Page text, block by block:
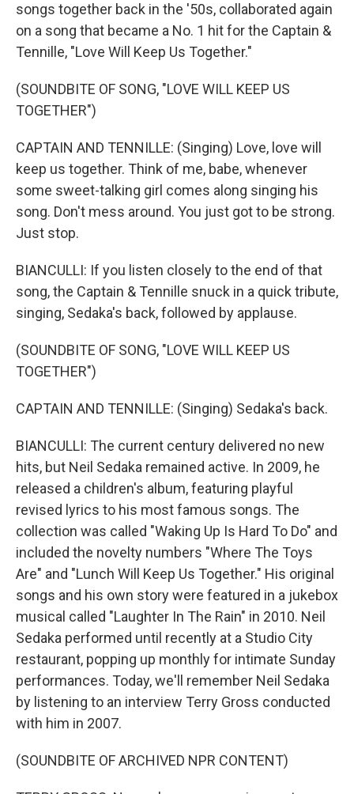
songs together back in the '50s, collaborated again
on a song that became a No. 1 hit for the Captain &
Tennille, "Love Will Keep Us Together."
(SOUNDBITE OF SONG, "LOVE WILL KEEP US
TOGETHER")
CAPTAIN AND TENNILLE: (Singing) Love, love will
keep us together. Think of me, babe, whenever
some sweet-talking girl comes along singing his
song. Don't mess around. You just got to be strong.
Just stop.
BIANCULLI: If you listen closely to the end of that
song, the Captain & Tennille snuck in a quick tribute,
singing, Sedaka's back, followed by applause.
(SOUNDBITE OF SONG, "LOVE WILL KEEP US
TOGETHER")
CAPTAIN AND TENNILLE: (Singing) Sedaka's back.
BIANCULLI: The current century delivered no new
hits, but Neil Sedaka remained active. In 2009, he
released a children's album, featuring playful
revised lyrics to his most famous songs. The
collection was called "Waking Up Is Hard To Do" and
included the novelty numbers "Where The Toys
Are" and "Lunch Will Keep Us Together." His original
songs and his own story were featured in a jukebox
musical called "Laughter In The Rain" in 2010. Neil
Sedaka performed until recently at a Studio City
restaurant, popping up monthly for intimate Sunday
performances. Today, we'll remember Neil Sedaka
by listening to an interview Terry Gross conducted
with him in 2007.
(SOUNDBITE OF ARCHIVED NPR CONTENT)